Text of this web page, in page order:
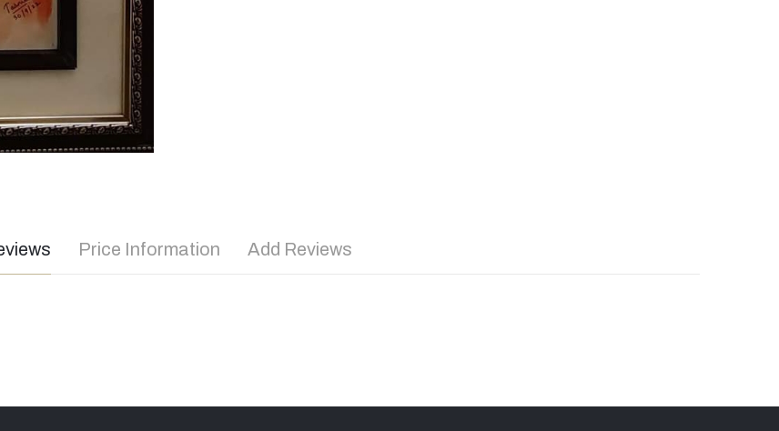
Price Information Add Reviews